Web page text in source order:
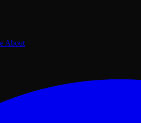
About